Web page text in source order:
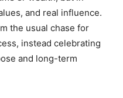
and real influence.
the usual chase for
instead celebrating
and long-term